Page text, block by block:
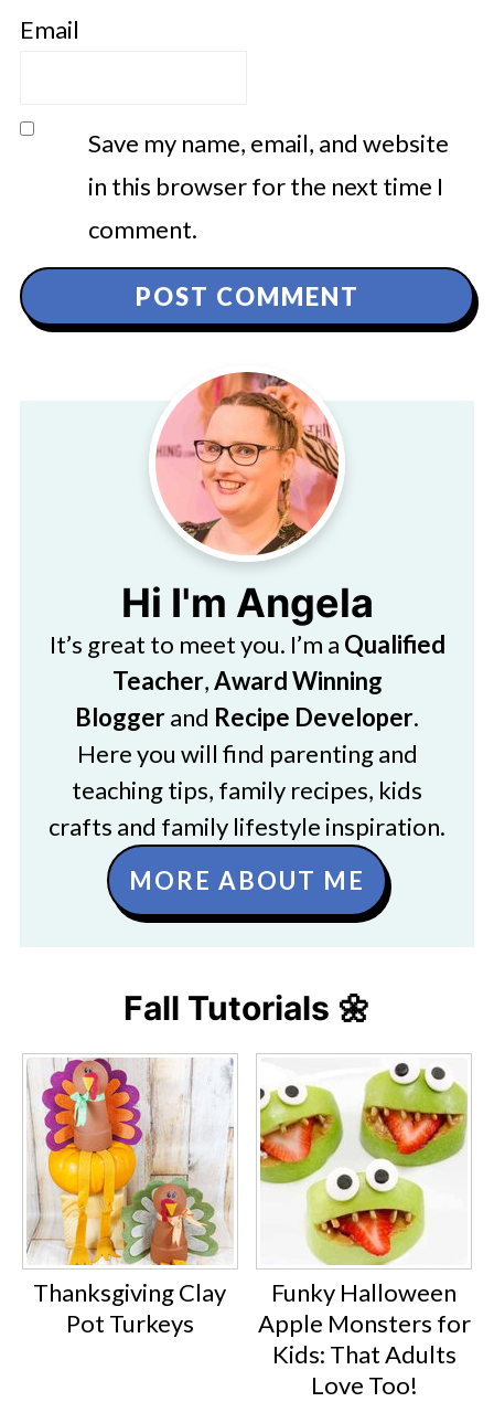
Email
Save my name, email, and website
in this browser for the next time I
comment.
Hi I'm Angela
It’s great to meet you. I’m a Qualified
Teacher,Award Winning
Bloggerand Recipe Developer.
Here you will find parenting and
teaching tips, family recipes, kids
crafts and family lifestyle inspiration.
MORE ABOUT ME
Fall Tutorials 🌼
Thanksgiving Clay
Pot Turkeys
Funky Halloween
Apple Monsters for
Kids: That Adults
Love Too!